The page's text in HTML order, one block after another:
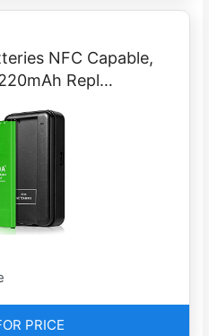
NFC Capable,
Repl…
PRICE